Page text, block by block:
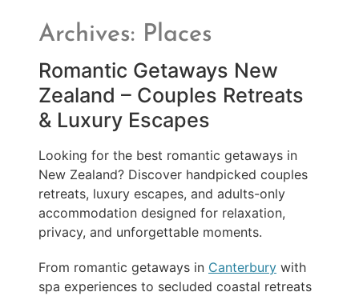
Archives: Places
Romantic Getaways New
Zealand – Couples Retreats
& Luxury Escapes
Looking for the best romantic getaways in
New Zealand? Discover handpicked couples
retreats, luxury escapes, and adults-only
accommodation designed for relaxation,
privacy, and unforgettable moments.
From romantic getaways in Canterbury with
spa experiences to secluded coastal retreats